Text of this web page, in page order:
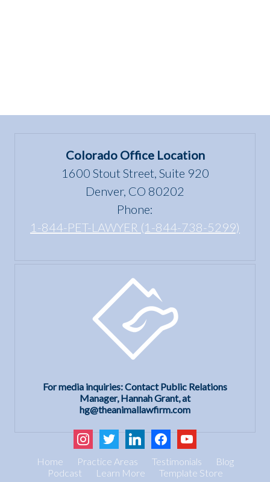
Colorado Office Location
1600 Stout Street, Suite 920
Denver, CO 80202
Phone:
1-844-PET-LAWYER (1-844-738-5299)
For media inquiries: Contact Public Relations
Manager, Hannah Grant, at
hg@theanimallawfirm.com
instagram
twitter linkedinfacebookyoutube
Home Practice Areas Testimonials
Blog
Podcast
Learn More Template Store